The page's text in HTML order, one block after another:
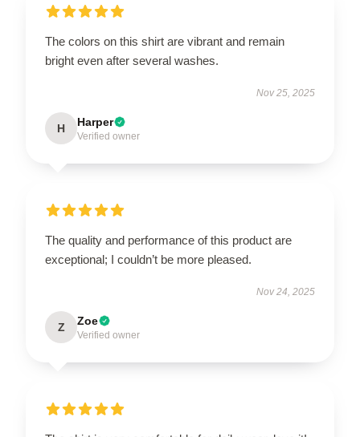
The colors on this shirt are vibrant and remain
bright even after several washes.
Nov 25, 2025
H Harper
Verified owner
The quality and performance of this product are
exceptional; I couldn’t be more pleased.
Nov 24, 2025
Z Zoe
Verified owner